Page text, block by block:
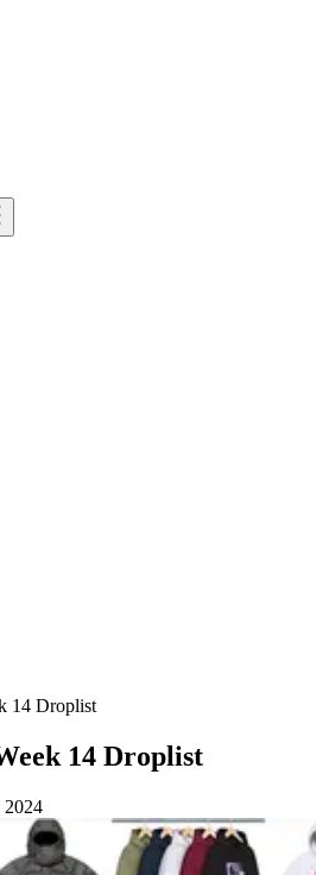
14 Droplist
14 Droplist
2024